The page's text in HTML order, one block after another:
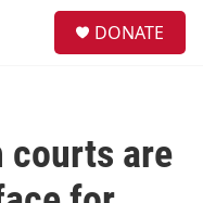
DONATE
courts are